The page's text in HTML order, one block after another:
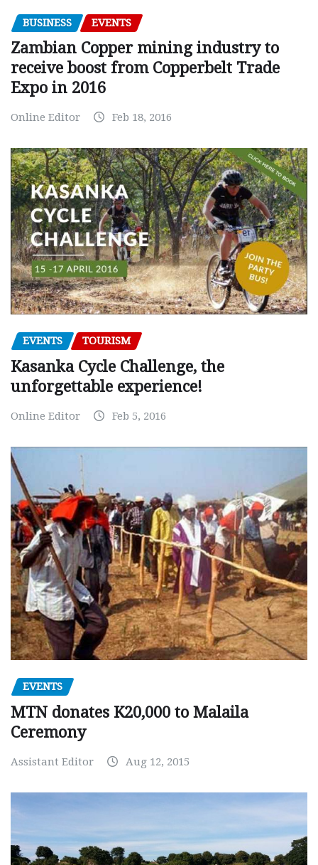
BUSINESS EVENTS
Zambian Copper mining industry to
receive boost from Copperbelt Trade
Expo in 2016
Online Editor Feb 18, 2016
EVENTS TOURISM
Kasanka Cycle Challenge, the
unforgettable experience!
Online Editor Feb 5, 2016
EVENTS
MTN donates K20,000 to Malaila
Ceremony
Assistant Editor Aug 12, 2015